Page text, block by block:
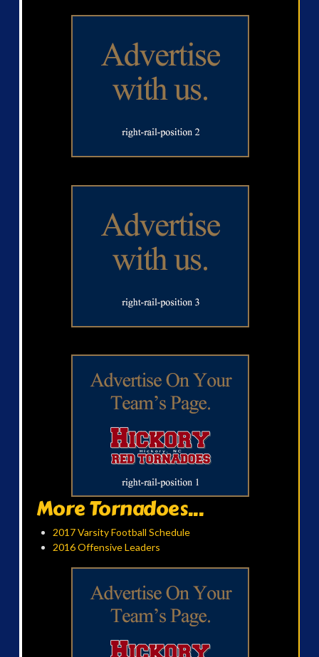
More Tornadoes...
2017 Varsity Football Schedule
2016 Offensive Leaders